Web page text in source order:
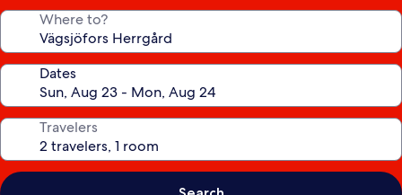
Where to?
Dates
Travelers